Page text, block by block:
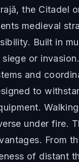
the Citadel
medieval
Built in
or
and
to
under fire.
From
of distant